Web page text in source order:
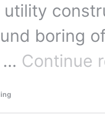
utility
boring
… Continue